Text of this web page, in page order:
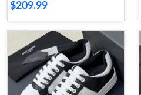
$209.99